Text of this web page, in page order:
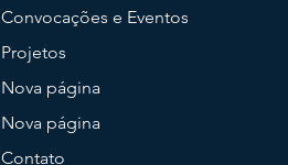
Convocações e Eventos
Projetos
Nova página
Nova página
Contato